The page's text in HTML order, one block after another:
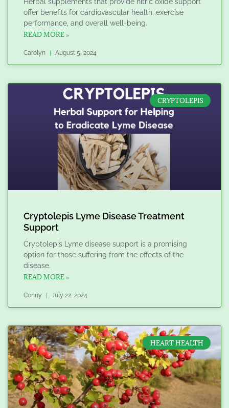
offer benefits for cardiovascular health, exercise
performance, and overall well-being.
READ MORE »
Carolyn August 5, 2024
CRYPTOLEPIS
Cryptolepis Lyme Disease Treatment
Support
Cryptolepis Lyme disease support is a promising
option for those suffering from the effects of the
disease.
READ MORE »
Conny July 22, 2024
HEART HEALTH